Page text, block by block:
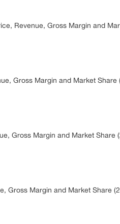
Revenue, Gross Margin and
Gross Margin and Market Share
Gross Margin and Market Share
Gross Margin and Market Share